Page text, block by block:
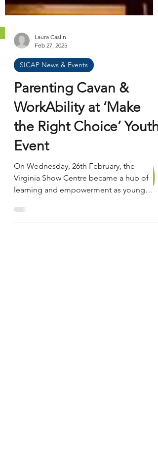
Laura Caslin
Feb 27, 2025
SICAP News & Events
Parenting Cavan &
WorkAbility at ‘Make
the Right Choice’ Youth
Event
On Wednesday, 26th February, the
learning and empowerment as young
people from across County Cavan...